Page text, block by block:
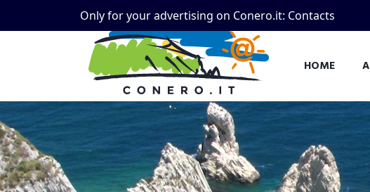
Only for your advertising on Conero.it: Contacts
HOME